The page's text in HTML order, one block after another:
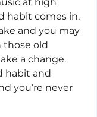
habit comes in,
and you may
those old
a change.
habit and
you’re never